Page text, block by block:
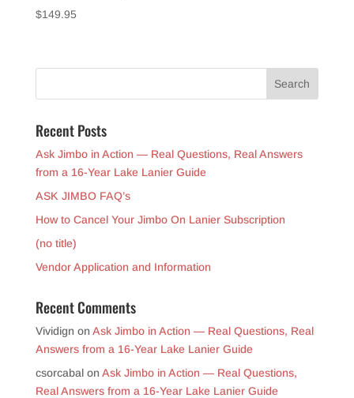
$149.95
Recent Posts
Ask Jimbo in Action — Real Questions, Real Answers
from a 16-Year Lake Lanier Guide
ASK JIMBO FAQ’s
How to Cancel Your Jimbo On Lanier Subscription
(no title)
Vendor Application and Information
Recent Comments
Vividign on Ask Jimbo in Action — Real Questions, Real
Answers from a 16-Year Lake Lanier Guide
csorcabalon Ask Jimbo in Action — Real Questions,
Real Answers from a 16-Year Lake Lanier Guide